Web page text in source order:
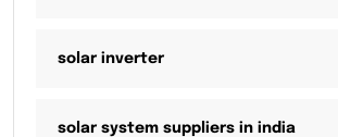
solar inverter
solar system suppliers in india